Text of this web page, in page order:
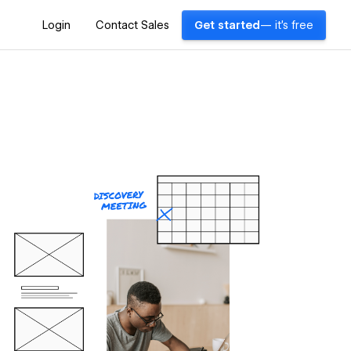
Login Contact Sales Get started — it's free